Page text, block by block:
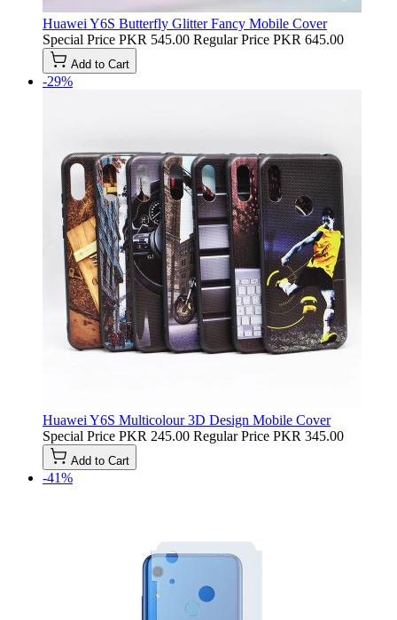
Huawei Y6S Butterfly Glitter Fancy Mobile Cover
Special Price PKR 545.00 Regular Price PKR 645.00
Add to Cart
-29%
Huawei Y6S Multicolour 3D Design Mobile Cover
Special Price PKR 245.00 Regular Price PKR 345.00
Add to Cart
-41%